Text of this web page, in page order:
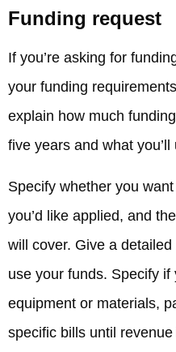
Funding request
If you’re asking for
your funding
explain how much
five years and what you’ll
Specify whether you
you’d like applied, and
will cover. Give a detailed
use your funds. Specify
equipment or materials,
specific bills until